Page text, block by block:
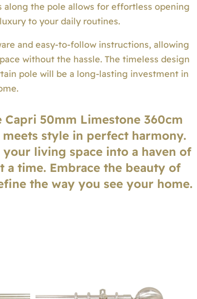
the pole allows for effortless opening
to your daily routines.
and easy-to-follow instructions, allowing
without the hassle. The timeless design
pole will be a long-lasting investment in
50mm Limestone 360cm
style in perfect harmony.
living space into a haven of
time. Embrace the beauty of
the way you see your home.